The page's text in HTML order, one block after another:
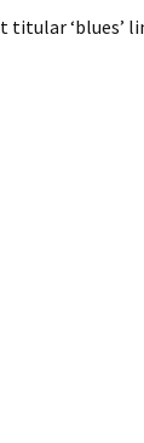
titular ‘blues’